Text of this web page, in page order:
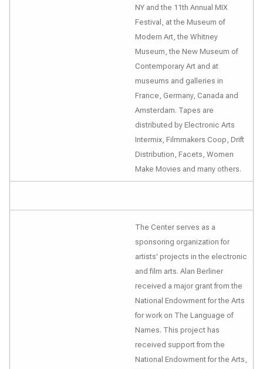
NY and the 11th Annual MIX
Festival, at the Museum of
Modern Art, the Whitney
Museum, the New Museum of
Contemporary Art and at
museums and galleries in
France, Germany, Canada and
Amsterdam. Tapes are
distributed by Electronic Arts
Intermix, Filmmakers Coop, Drift
Distribution, Facets, Women
Make Movies and many others.
The Center serves as a
sponsoring organization for
artists' projects in the electronic
and film arts. Alan Berliner
received a major grant from the
National Endowment for the Arts
for work on The Language of
Names. This project has
received support from the
National Endowment for the Arts,